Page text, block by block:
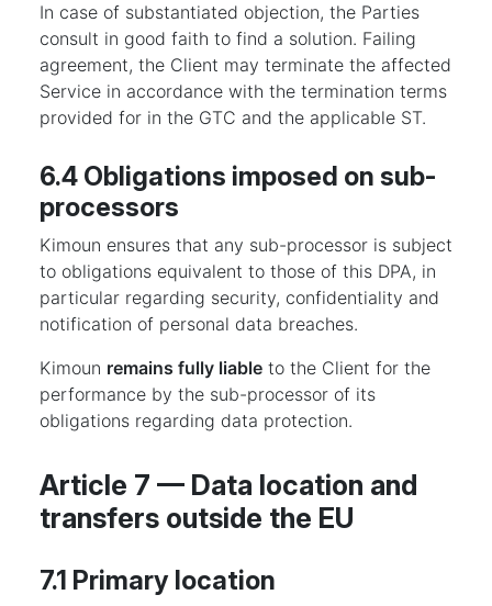
In case of substantiated objection, the Parties
consult in good faith to find a solution. Failing
agreement, the Client may terminate the affected
Service in accordance with the termination terms
provided for in the GTC and the applicable ST.
6.4 Obligations imposed on sub-
processors
Kimoun ensures that any sub-processor is subject
to obligations equivalent to those of this DPA, in
particular regarding security, confidentiality and
notification of personal data breaches.
Kimoun remains fully liable to the Client for the
performance by the sub-processor of its
obligations regarding data protection.
Article 7 — Data location and
transfers outside the EU
7.1 Primary location